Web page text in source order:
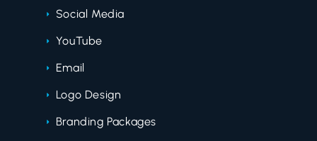
Social Media
YouTube
Email
Logo Design
Branding Packages